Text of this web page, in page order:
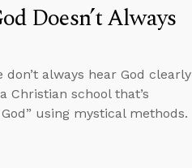
Doesn’t Always
always hear God clearly
Christian school that’s
using mystical methods.